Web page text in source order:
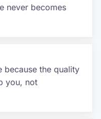
never becomes
because the quality
you, not